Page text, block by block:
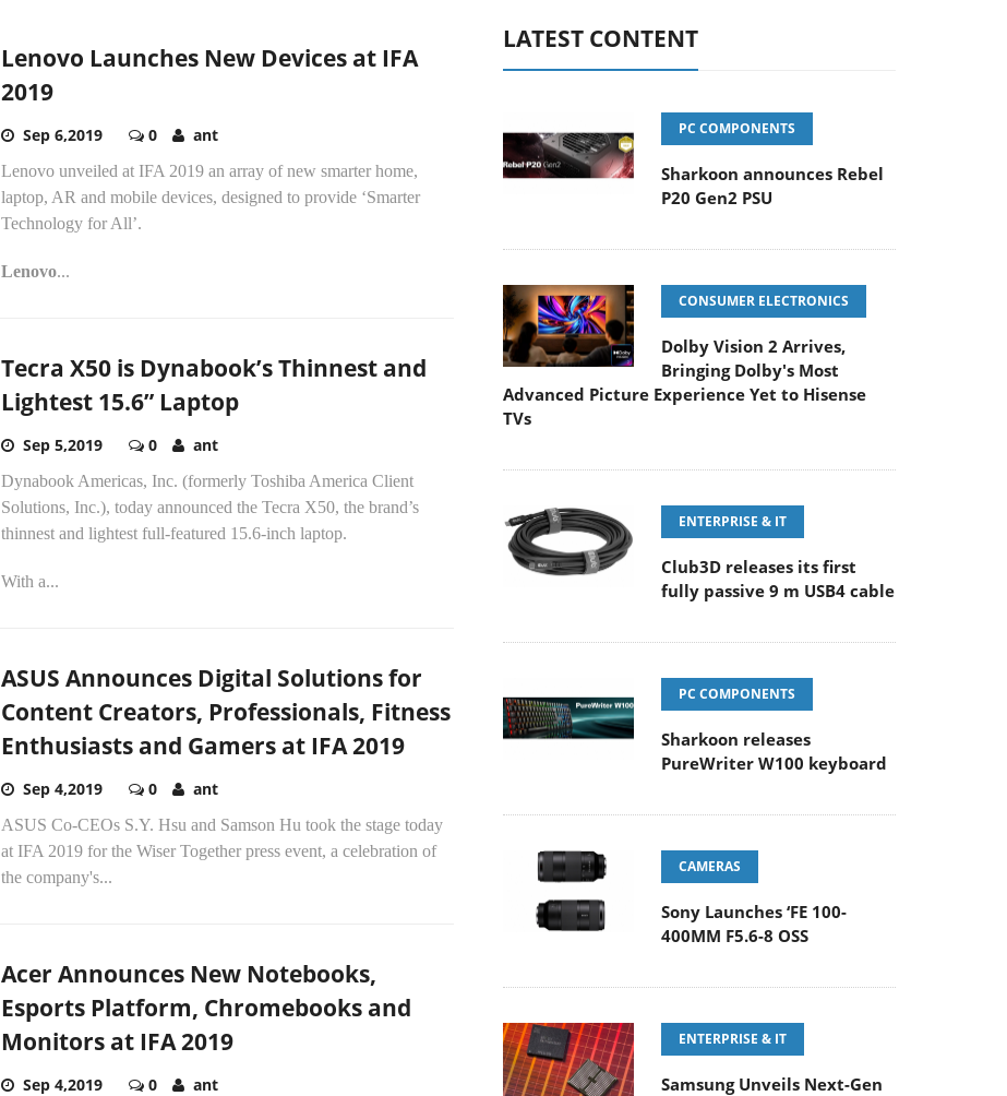
Lenovo Launches New Devices at IFA
2019
Sep 6,2019 0 ant
Lenovo unveiled at IFA 2019 an array of new smarter home,
laptop, AR and mobile devices, designed to provide ‘Smarter
Technology for All’.
Lenovo...
Tecra X50 is Dynabook’s Thinnest and
Lightest 15.6” Laptop
Sep 5,2019 0 ant
Dynabook Americas, Inc. (formerly Toshiba America Client
Solutions, Inc.), today announced the Tecra X50, the brand’s
thinnest and lightest full-featured 15.6-inch laptop.
With a...
ASUS Announces Digital Solutions for
Content Creators, Professionals, Fitness
Enthusiasts and Gamers at IFA 2019
Sep 4,2019 0 ant
ASUS Co-CEOs S.Y. Hsu and Samson Hu took the stage today
at IFA 2019 for the Wiser Together press event, a celebration of
the company's...
Acer Announces New Notebooks,
Esports Platform, Chromebooks and
Monitors at IFA 2019
Sep 4,2019 0 ant
LATEST CONTENT
PC COMPONENTS
Sharkoon announces Rebel
P20 Gen2 PSU
CONSUMER ELECTRONICS
Dolby Vision 2 Arrives,
Bringing Dolby's Most
Advanced Picture Experience Yet to Hisense
TVs
ENTERPRISE & IT
Club3D releases its first
fully passive 9 m USB4 cable
PC COMPONENTS
Sharkoon releases
PureWriter W100 keyboard
CAMERAS
Sony Launches ‘FE 100-
400MM F5.6-8 OSS
ENTERPRISE & IT
Samsung Unveils Next-Gen